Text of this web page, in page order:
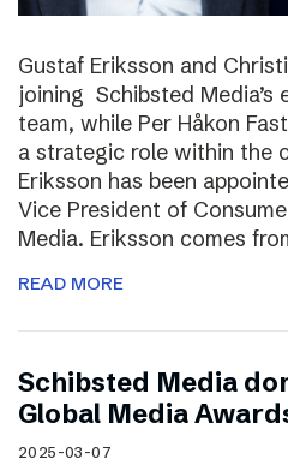
Gustaf Eriksson and
joining Schibsted Media’s
team, while Per Håkon
a strategic role within the
Eriksson has been
Vice President of
Media. Eriksson comes
READ MORE
Schibsted Media
Global Media
2025-03-07